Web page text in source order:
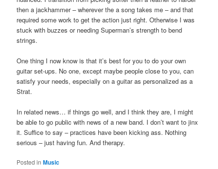
then a jackhammer – wherever the a song takes me – and that
required some work to get the action just right. Otherwise I was
stuck with buzzes or needing Superman’s strength to bend
strings.
One thing I now know is that it’s best for you to do your own
guitar set-ups. No one, except maybe people close to you, can
satisfy your needs, especially on a guitar as personalized as a
Strat.
In related news… if things go well, and I think they are, I might
be able to go public with news of a new band. I don’t want to jinx
it. Suffice to say – practices have been kicking ass. Nothing
serious – just having fun. And therapy.
Posted in Music